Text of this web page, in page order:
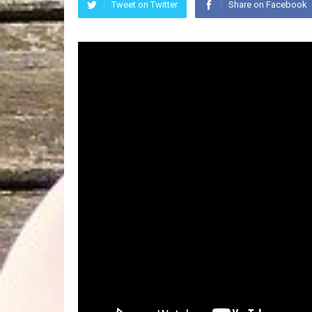
Tweet on Twitter Share on Facebook